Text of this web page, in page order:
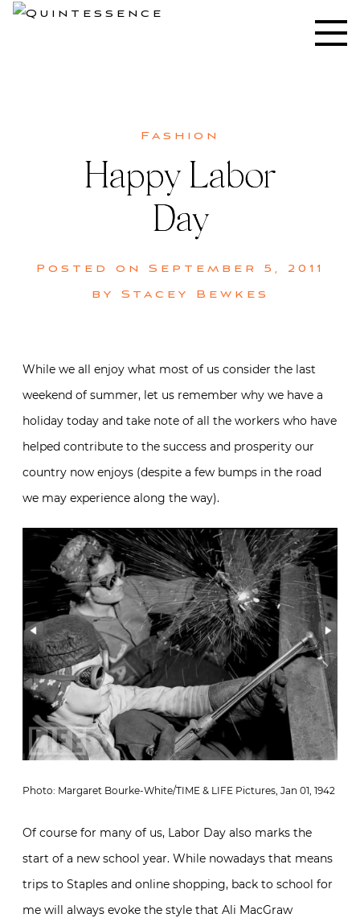
Skip
Fashion
Happy Labor
Day
Posted on September 5, 2011
by Stacey Bewkes
While we all enjoy what most of us consider the last
weekend of summer, let us remember why we have a
holiday today and take note of all the workers who have
helped contribute to the success and prosperity our
country now enjoys (despite a few bumps in the road
we may experience along the way).
Photo: Margaret Bourke-White/TIME & LIFE Pictures, Jan 01, 1942
Of course for many of us, Labor Day also marks the
start of a new school year. While nowadays that means
trips to Staples and online shopping, back to school for
me will always evoke the style that Ali MacGraw